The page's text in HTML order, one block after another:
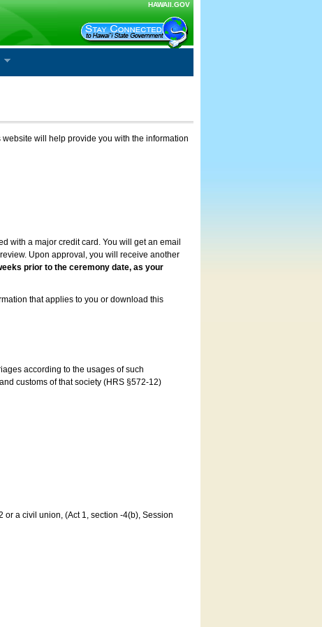
HAWAII.GOV
will help provide you with the information
with a major credit card. You will get an email
Upon approval, you will receive another
prior to the ceremony date, as your
that applies to you or download this
according to the usages of such
customs of that society (HRS §572-12)
a civil union, (Act 1, section -4(b), Session